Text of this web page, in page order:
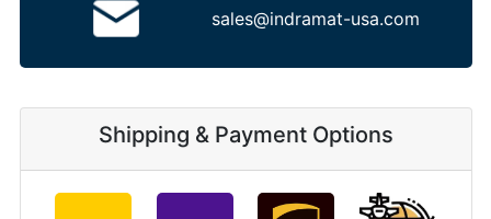
sales@indramat-usa.com
Shipping & Payment Options